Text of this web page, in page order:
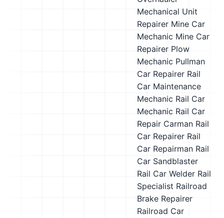
Mechanical Unit
Repairer Mine Car
Mechanic Mine Car
Repairer Plow
Mechanic Pullman
Car Repairer Rail
Car Maintenance
Mechanic Rail Car
Mechanic Rail Car
Repair Carman Rail
Car Repairer Rail
Car Repairman Rail
Car Sandblaster
Rail Car Welder Rail
Specialist Railroad
Brake Repairer
Railroad Car